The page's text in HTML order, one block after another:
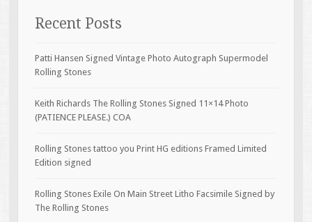
Recent Posts
Patti Hansen Signed Vintage Photo Autograph Supermodel
Rolling Stones
Keith Richards The Rolling Stones Signed 11×14 Photo
(PATIENCE PLEASE.) COA
Rolling Stones tattoo you Print HG editions Framed Limited
Edition signed
Rolling Stones Exile On Main Street Litho Facsimile Signed by
The Rolling Stones